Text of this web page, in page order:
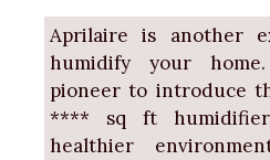
Aprilaire is another
humidify your
pioneer to introduce
**** sq ft
healthier